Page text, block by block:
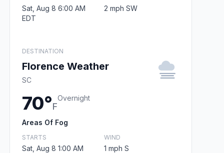
Sat, Aug 8 6:00 AM
EDT
2 mph SW
DESTINATION
Florence Weather
SC
70°F
Overnight
Areas Of Fog
STARTS
Sat, Aug 8 1:00 AM
WIND
1 mph S